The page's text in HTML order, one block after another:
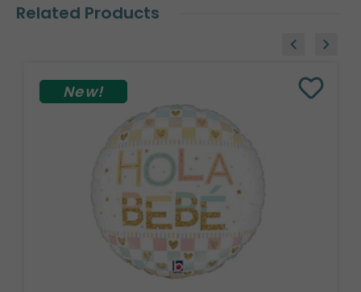
Related Products
New!